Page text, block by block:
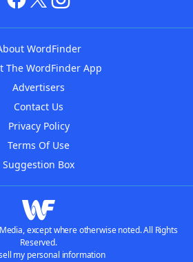
WordFinder
The WordFinder App
Advertisers
Contact Us
Privacy Policy
Terms Of Use
Suggestion Box
except where otherwise noted. All Rights
Reserved.
my personal information